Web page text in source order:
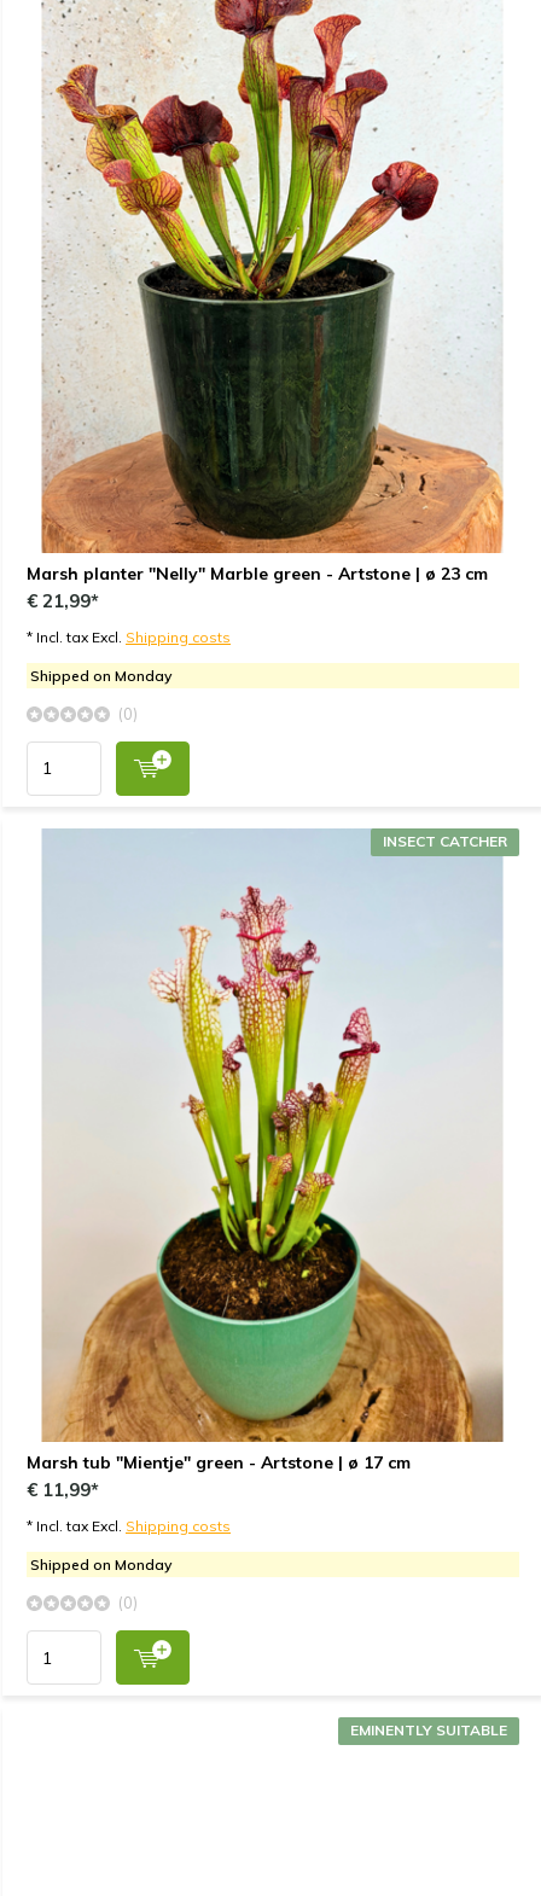
Marsh planter "Nelly" Marble green - Artstone | ø 23 cm
€ 21,99*
* Incl. tax Excl. Shipping costs
Shipped on Monday
(0)
Marsh tub "Mientje" green - Artstone | ø 17 cm
INSECT CATCHER
€ 11,99*
* Incl. tax Excl. Shipping costs
Shipped on Monday
(0)
EMINENTLY SUITABLE